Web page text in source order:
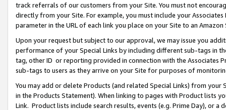
track referrals of our customers from your Site. You must not
directly from your Site. For example, you must include your
parameter in the URL of each link you place on your Site to an Amazon
Upon your request but subject to our approval, we may issue you
performance of your Special Links by including different sub-tags in
tag, other ID or reporting provided in connection with the Associates
sub-tags to users as they arrive on your Site for purposes of
You may add or delete Products (and related Special Links) from
in the Products Statement). When linking to pages with Product lists
Link. Product lists include search results, events (e.g. Prime Day), or a